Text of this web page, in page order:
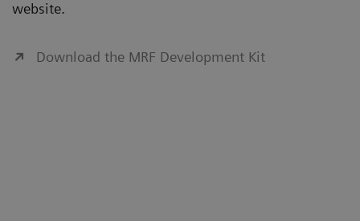
website.
Download the MRF Development Kit